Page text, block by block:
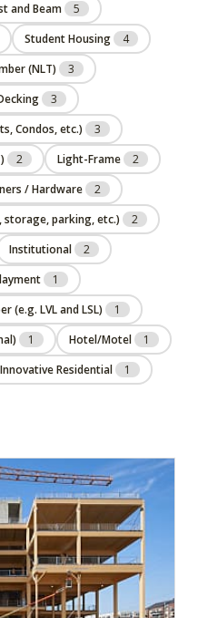
and Beam
5
Student Housing
4
(NLT)
3
3
Condos, etc.)
3
2 Light-Frame
2
/ Hardware
2
parking, etc.)
2
Institutional
2
1
(e.g. LVL and LSL)
1
1 Hotel/Motel
1
Residential 1